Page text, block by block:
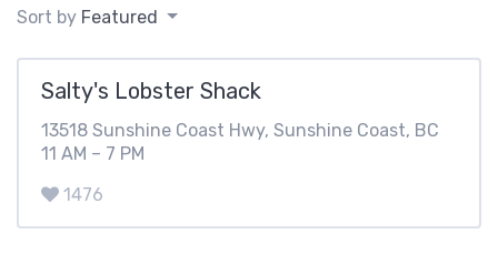
Sort by Featured
Salty's Lobster Shack
13518 Sunshine Coast Hwy, Sunshine Coast, BC
11 AM – 7 PM
1476